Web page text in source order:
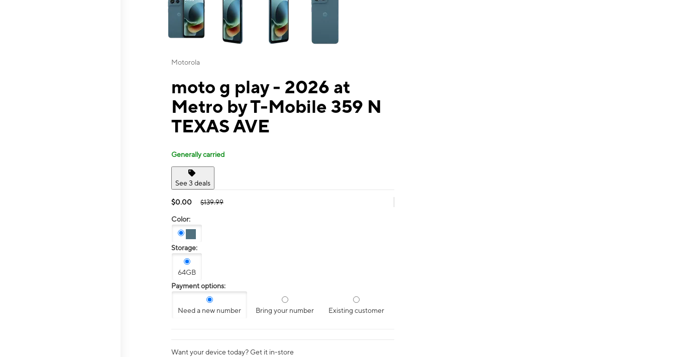
Motorola
moto g play - 2026 at
Metro by T-Mobile 359 N
TEXAS AVE
Generally carried
See 3 deals
$0.00 $139.99
Color:
Storage:
64GB
Payment options:
Need a new number Bring your number Existing customer
Want your device today? Get it in-store